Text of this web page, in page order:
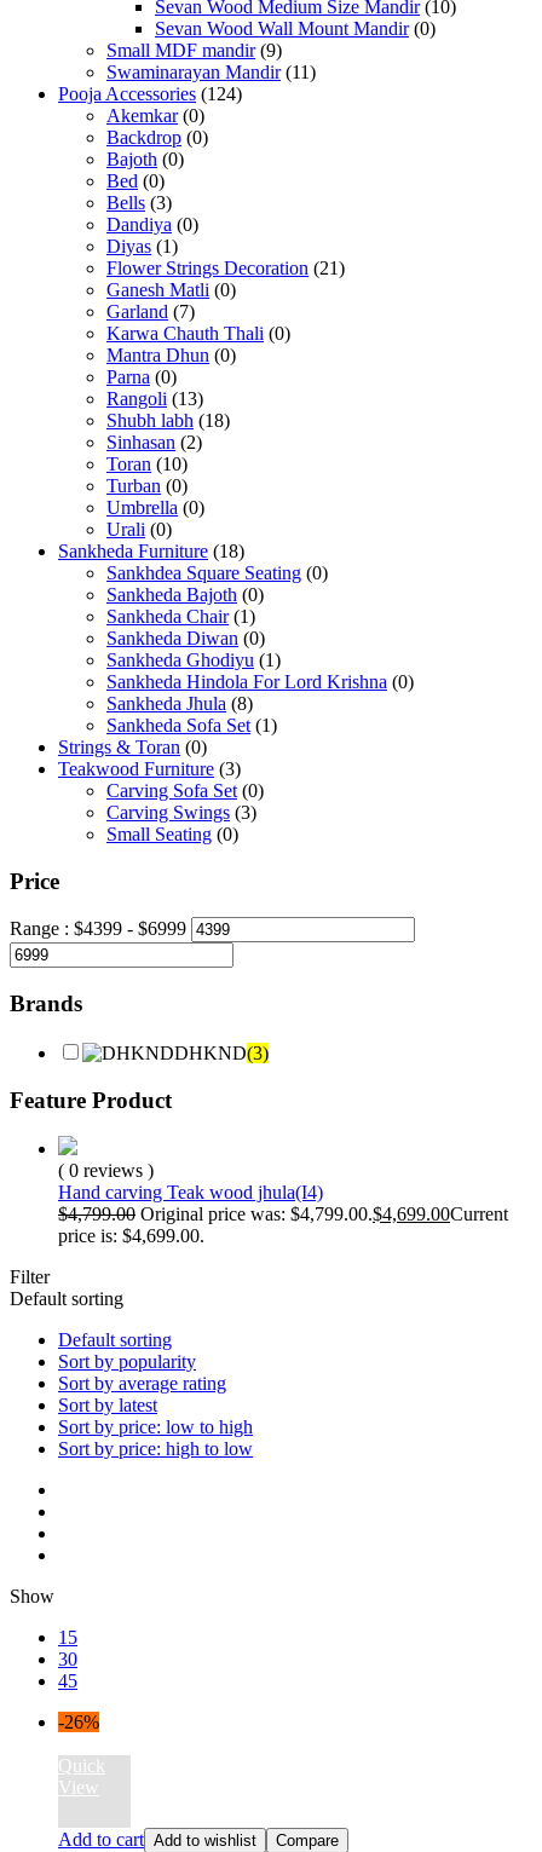
Sevan Wood Medium Size Mandir (10)
Sevan Wood Wall Mount Mandir (0)
Small MDF mandir (9)
Swaminarayan Mandir (11)
Pooja Accessories (124)
Akemkar (0)
Backdrop (0)
Bajoth (0)
Bed (0)
Bells (3)
Dandiya (0)
Diyas (1)
Flower Strings Decoration (21)
Ganesh Matli (0)
Garland (7)
Karwa Chauth Thali (0)
Mantra Dhun (0)
Parna (0)
Rangoli (13)
Shubh labh (18)
Sinhasan (2)
Toran (10)
Turban (0)
Umbrella (0)
Urali (0)
Sankheda Furniture (18)
Sankhdea Square Seating (0)
Sankheda Bajoth (0)
Sankheda Chair (1)
Sankheda Diwan (0)
Sankheda Ghodiyu (1)
Sankheda Hindola For Lord Krishna (0)
Sankheda Jhula (8)
Sankheda Sofa Set (1)
Strings & Toran (0)
Teakwood Furniture (3)
Carving Sofa Set (0)
Carving Swings (3)
Small Seating (0)
Price
Range : $4399 - $6999
Brands
DHKND(3)
Feature Product
( 0 reviews )
Hand carving Teak wood jhula(I4)
$4,799.00 Original price was: $4,799.00.$4,699.00Current
price is: $4,699.00.
Filter
Default sorting
Default sorting
Sort by popularity
Sort by average rating
Sort by latest
Sort by price: low to high
Sort by price: high to low
Show
15
30
45
-26%
Quick
View
Add to cart Add to wishlist Compare